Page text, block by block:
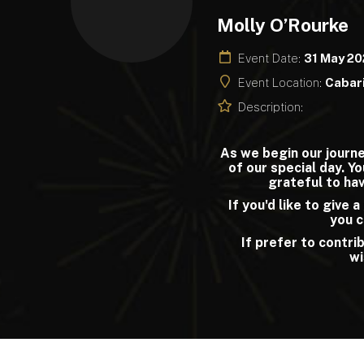
Molly O’Rourke
Event Date: 31 May
Event Location:
Description:
As we begin our
of our special day.
grateful to
If you'd like to give
you
If prefer to